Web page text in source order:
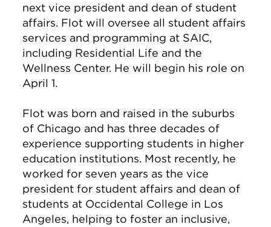
next vice president and dean of student
affairs. Flot will oversee all student affairs
services and programming at SAIC,
including Residential Life and the
Wellness Center. He will begin his role on
April 1.
Flot was born and raised in the suburbs
of Chicago and has three decades of
experience supporting students in higher
education institutions. Most recently, he
worked for seven years as the vice
president for student affairs and dean of
students at Occidental College in Los
Angeles, helping to foster an inclusive,